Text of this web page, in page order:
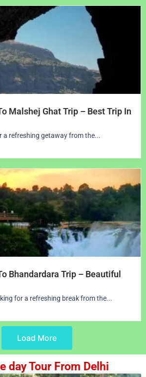
Malshej Ghat Trip – Best Trip In
a refreshing getaway from the...
Bhandardara Trip – Beautiful
for a refreshing break from the...
Load More
day Tour From Delhi